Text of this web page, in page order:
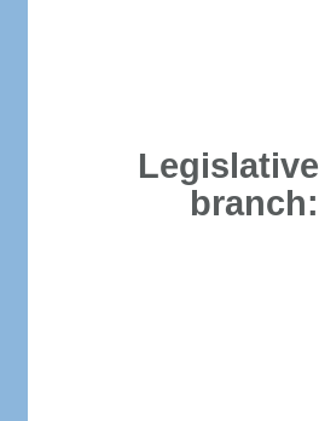
Legislative
branch: